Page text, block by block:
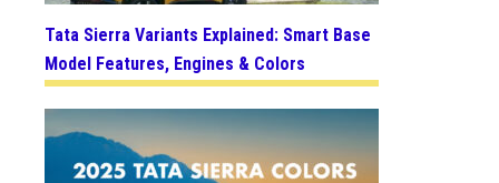
Tata Sierra Variants Explained: Smart Base
Model Features, Engines & Colors